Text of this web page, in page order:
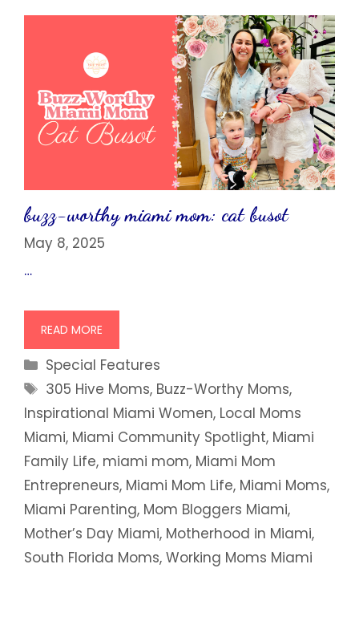
buzz-worthy miami mom: cat busot
May 8, 2025
…
READ MORE
Categories
Special Features
Tags
305 Hive Moms, Buzz-Worthy Moms,
Inspirational Miami Women, Local Moms
Miami, Miami Community Spotlight, Miami
Family Life, miami mom, Miami Mom
Entrepreneurs, Miami Mom Life, Miami Moms,
Miami Parenting, Mom Bloggers Miami,
Mother’s Day Miami, Motherhood in Miami,
South Florida Moms, Working Moms Miami